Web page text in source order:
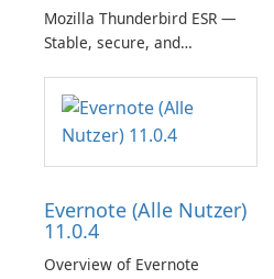
Mozilla Thunderbird ESR —
Stable, secure, and
Evernote (Alle Nutzer)
11.0.4
Overview of Evernote